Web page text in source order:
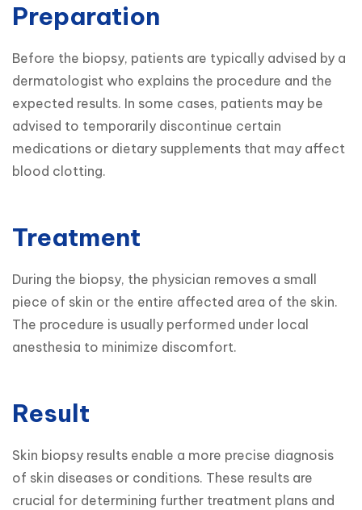
Preparation
Before the biopsy, patients are typically advised by a
dermatologist who explains the procedure and the
expected results. In some cases, patients may be
advised to temporarily discontinue certain
medications or dietary supplements that may affect
blood clotting.
Treatment
During the biopsy, the physician removes a small
piece of skin or the entire affected area of the skin.
The procedure is usually performed under local
anesthesia to minimize discomfort.
Result
Skin biopsy results enable a more precise diagnosis
of skin diseases or conditions. These results are
crucial for determining further treatment plans and